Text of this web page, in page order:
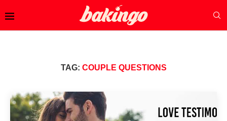
TAG: COUPLE QUESTIONS